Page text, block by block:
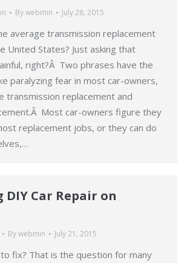
Bywebmin July 28, 2015
average transmission replacement
United States? Just asking that
right?Â Two phrases have the
paralyzing fear in most car-owners,
transmission replacement and
Most car-owners figure they
replacement jobs, or they can do
DIY Car Repair on
Bywebmin July 21, 2015
fix? That is the question for many